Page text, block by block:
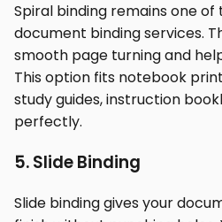
Spiral binding remains one
document binding services.
smooth page turning and
This option fits notebook
study guides, instruction
perfectly.
5. Slide Binding
Slide binding gives your